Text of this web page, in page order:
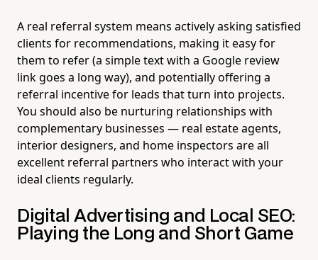
A real referral system means actively asking satisfied
clients for recommendations, making it easy for
them to refer (a simple text with a Google review
link goes a long way), and potentially offering a
referral incentive for leads that turn into projects.
You should also be nurturing relationships with
complementary businesses — real estate agents,
interior designers, and home inspectors are all
excellent referral partners who interact with your
ideal clients regularly.
Digital Advertising and Local SEO:
Playing the Long and Short Game